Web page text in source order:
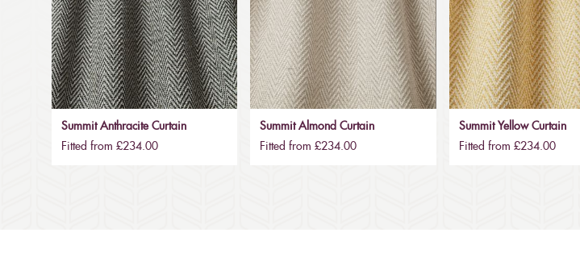
Summit Anthracite Curtain
Fitted from £234.00
Summit Almond Curtain
Fitted from £234.00
Summit Yellow Curtain
Fitted from £234.00